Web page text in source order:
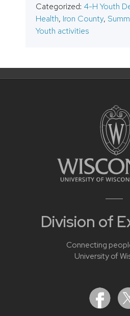
Categorized: 4-H Youth
Health, Iron County,
Youth activities
Division of
Connecting
University of